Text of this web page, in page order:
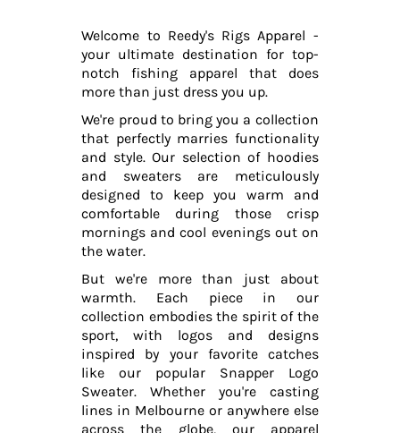
Welcome to Reedy's Rigs Apparel -
your ultimate destination for top-
notch fishing apparel that does
more than just dress you up.
We're proud to bring you a collection
that perfectly marries functionality
and style. Our selection of hoodies
and sweaters are meticulously
designed to keep you warm and
comfortable during those crisp
mornings and cool evenings out on
the water.
But we're more than just about
warmth. Each piece in our
collection embodies the spirit of the
sport, with logos and designs
inspired by your favorite catches
like our popular Snapper Logo
Sweater. Whether you're casting
lines in Melbourne or anywhere else
across the globe, our apparel